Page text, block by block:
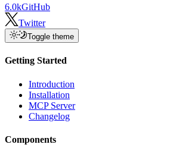
6.0kGitHub
Twitter
Toggle theme
Getting Started
Introduction
Installation
MCP Server
Changelog
Components